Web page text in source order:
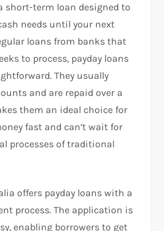
short-term loan designed to
needs until your next
loans from banks that
to process, payday loans
They usually
and are repaid over a
them an ideal choice for
fast and can’t wait for
processes of traditional
offers payday loans with a
process. The application is
enabling borrowers to get